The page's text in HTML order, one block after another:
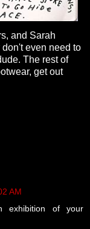
and Sarah
even need to
The rest of
get out
AM
exhibition of your